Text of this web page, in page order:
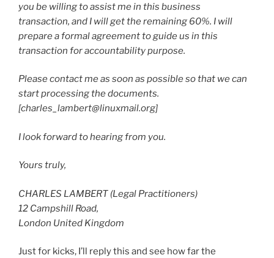
you be willing to assist me in this business
transaction, and I will get the remaining 60%. I will
prepare a formal agreement to guide us in this
transaction for accountability purpose.
Please contact me as soon as possible so that we can
start processing the documents.
[charles_lambert@linuxmail.org]
I look forward to hearing from you.
Yours truly,
CHARLES LAMBERT (Legal Practitioners)
12 Campshill Road,
London United Kingdom
Just for kicks, I’ll reply this and see how far the